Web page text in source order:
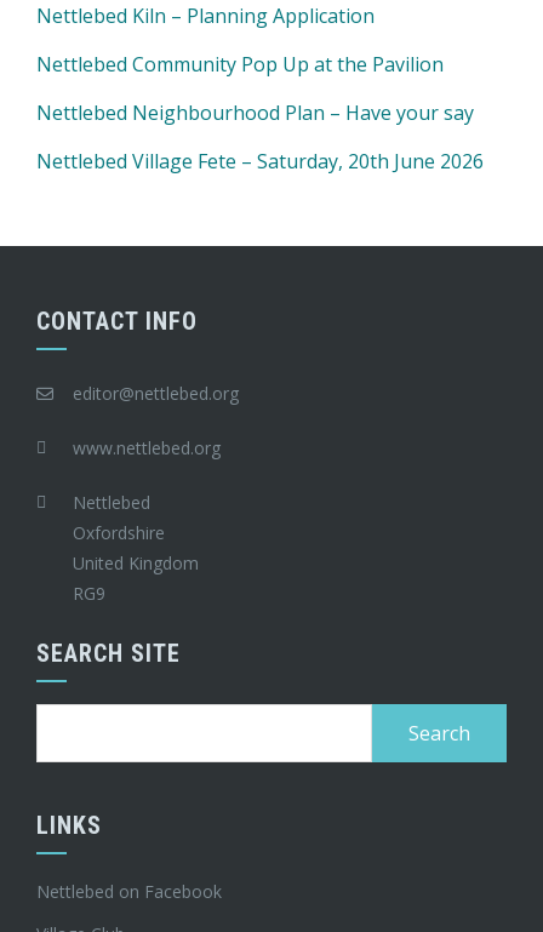
Nettlebed Kiln – Planning Application
Nettlebed Community Pop Up at the Pavilion
Nettlebed Neighbourhood Plan – Have your say
Nettlebed Village Fete – Saturday, 20th June 2026
CONTACT INFO
editor@nettlebed.org
www.nettlebed.org
Nettlebed
Oxfordshire
United Kingdom
RG9
SEARCH SITE
LINKS
Nettlebed on Facebook